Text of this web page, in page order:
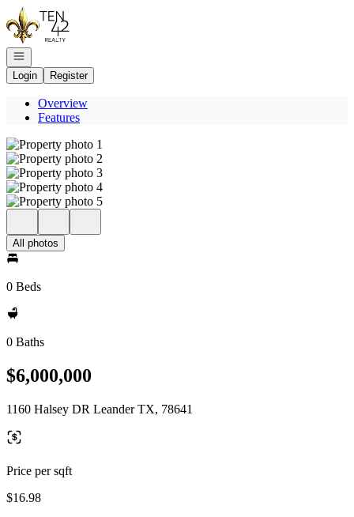
Go to: Homepage
Open navigation
Login
Register
Overview
Features
All photos
0 Beds
0 Baths
$6,000,000
1160 Halsey DR Leander TX, 78641
Price per sqft
$16.98